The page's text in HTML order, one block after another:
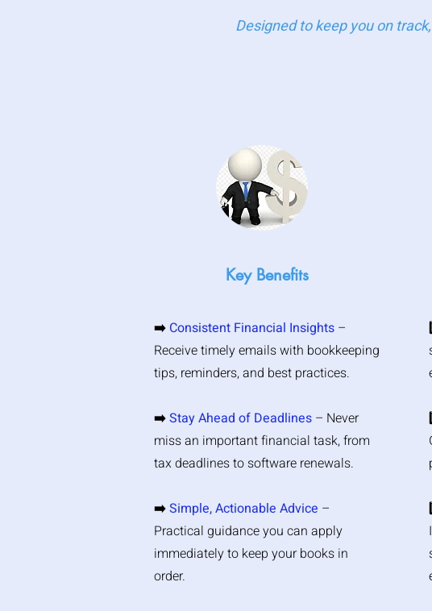
Designed to keep you on
Key Benefits
➡️ Consistent Financial Insights –
Receive timely emails with bookkeeping
tips, reminders, and best practices.
➡️Stay Ahead of Deadlines – Never
miss an important financial task, from
tax deadlines to software renewals.
➡️Simple, Actionable Advice –
Practical guidance you can apply
immediately to keep your books in
order.